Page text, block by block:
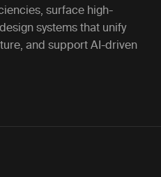
surface high-
systems that unify
and support AI-driven